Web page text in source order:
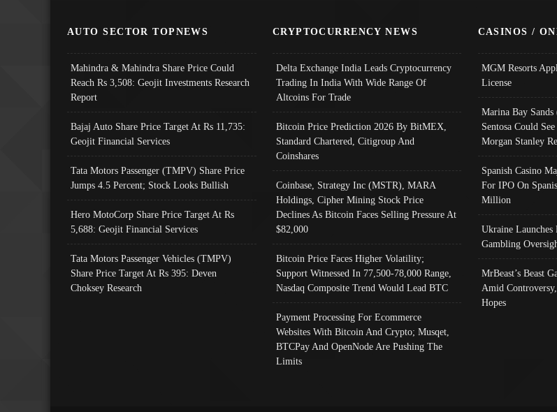
AUTO SECTOR TOPNEWS
Mahindra & Mahindra Share Price Could
Reach Rs 3,508: Geojit Investments Research
Report
Bajaj Auto Share Price Target At Rs 11,735:
Geojit Financial Services
Tata Motors Passenger (TMPV) Share Price
Jumps 4.5 Percent; Stock Looks Bullish
Hero MotoCorp Share Price Target At Rs
5,688: Geojit Financial Services
Tata Motors Passenger Vehicles (TMPV)
Share Price Target At Rs 395: Deven
Choksey Research
CRYPTOCURRENCY NEWS
Delta Exchange India Leads Cryptocurrency
Trading In India With Wide Range Of
Altcoins For Trade
Bitcoin Price Prediction 2026 By BitMEX,
Standard Chartered, Citigroup And
Coinshares
Coinbase, Strategy Inc (MSTR), MARA
Holdings, Cipher Mining Stock Price
Declines As Bitcoin Faces Selling Pressure At
$82,000
Bitcoin Price Faces Higher Volatility;
Support Witnessed In 77,500-78,000 Range,
Nasdaq Composite Trend Would Lead BTC
Payment Processing For Ecommerce
Websites With Bitcoin And Crypto; Musqet,
BTCPay And OpenNode Are Pushing The
Limits
CASINOS /
MGM Resorts
License
Marina Bay
Sentosa Could
Morgan Stanley
Spanish Casino
For IPO On
Million
Ukraine
Gambling
MrBeast’s Beast
Amid
Hopes